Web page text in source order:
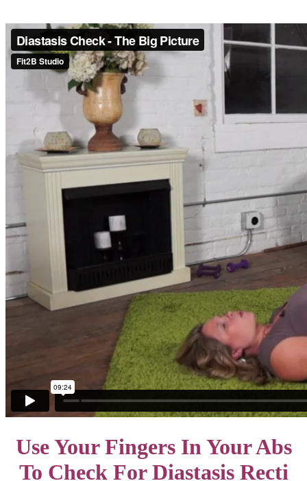
Use Your Fingers In Your Abs
To Check For Diastasis Recti